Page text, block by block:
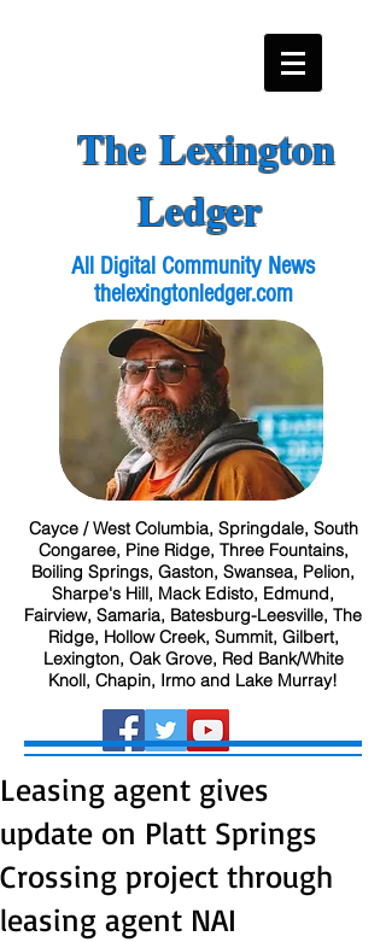
The Lexington
Ledger
All Digital Community News
thelexingtonledger.com
Cayce / West Columbia, Springdale, South
Congaree, Pine Ridge, Three Fountains,
Boiling Springs, Gaston, Swansea, Pelion,
Sharpe's Hill, Mack Edisto, Edmund,
Fairview, Samaria, Batesburg-Leesville, The
Ridge, Hollow Creek, Summit, Gilbert,
Lexington, Oak Grove, Red Bank/White
Knoll, Chapin, Irmo and Lake Murray!
Leasing agent gives
update on Platt Springs
Crossing project through
leasing agent NAI